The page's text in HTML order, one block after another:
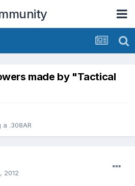
made by "Tactical
a .308AR
2012